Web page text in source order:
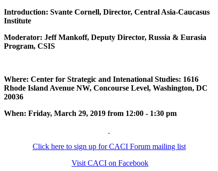
Introduction: Svante Cornell, Director, Central Asia-Caucasus
Institute
Moderator: Jeff Mankoff, Deputy Director, Russia & Eurasia
Program, CSIS
Where: Center for Strategic and Intenational Studies: 1616
Rhode Island Avenue NW, Concourse Level, Washington, DC
20036
When: Friday, March 29, 2019 from 12:00 - 1:30 pm
Click here to sign up for CACI Forum mailing list
Visit CACI on Facebook